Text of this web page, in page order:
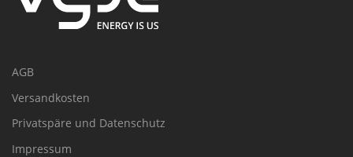
AGB
Versandkosten
Privatspäre und Datenschutz
Impressum